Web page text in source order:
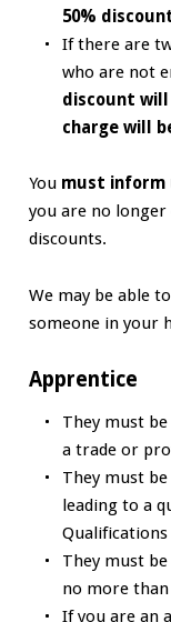
50%
If there are
who are not
discount
charge will
You must inform
you are no
discounts.
We may be able
someone in your
Apprentice
They must
a trade or
They must
leading to a
They must
no more than
If you are an